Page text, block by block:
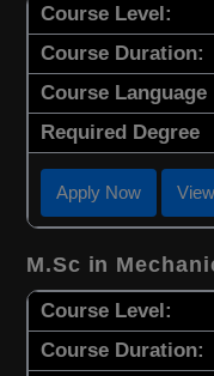
Course Level:
Course Duration:
Course Language
Required Degree
Apply Now
M.Sc in
Course Level:
Course Duration: